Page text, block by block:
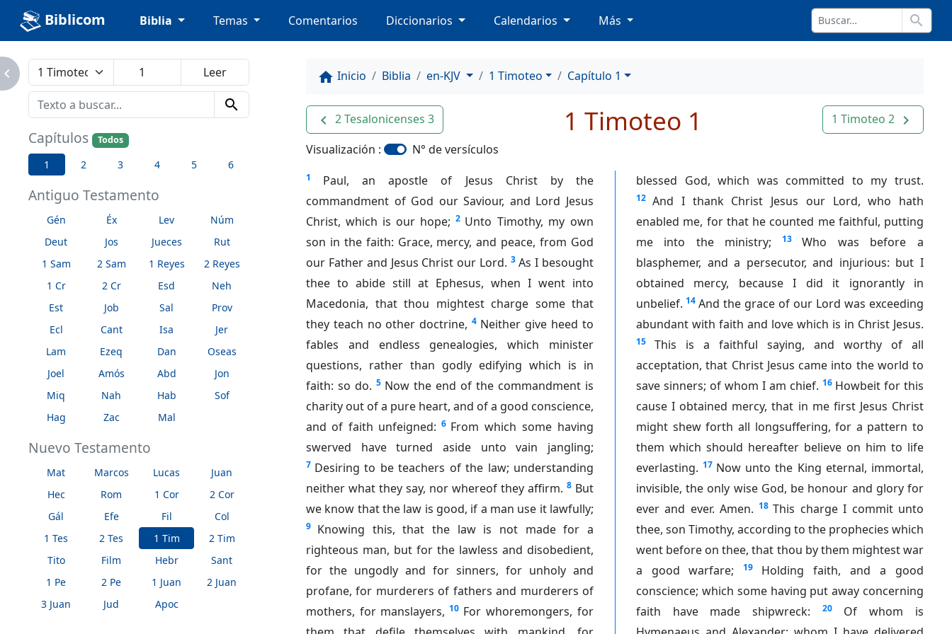
Biblicom Biblia Temas Comentarios Diccionarios Calendarios Más search
search
Capítulos Todos
1 2 3 4 5 6
Antiguo Testamento
Gén Éx Lev
Núm
Deut
Jos Jueces
Rut
1 Sam
2 Sam 1 Reyes
2 Reyes
1 Cr
2 Cr Esd
Neh
Est
Job Sal
Prov
Ecl
Cant Isa
Jer
Lam
Ezeq Dan
Oseas
Joel
Amós Abd
Jon
Miq
Nah Hab
Sof
Hag
Zac Mal
Nuevo Testamento
Mat Marcos Lucas
Juan
Hec
Rom 1 Cor
2 Cor
Gál
Efe Fil
Col
1 Tes
2 Tes 1 Tim
2 Tim
Tito
Film Hebr
Sant
1 Pe
2 Pe 1 Juan
2 Juan
3 Juan
Jud Apoc
home Inicio Biblia en-KJV 1 Timoteo Capítulo 1
navigate_before 2 Tesalonicenses 3 1 Timoteo 2 navigate_next
1 Timoteo 1
Visualización : N° de versículos
1
Paul, an apostle of Jesus Christ by the
commandment of God our Saviour, and Lord Jesus
Christ, which is our hope; 2 Unto Timothy, my own
son in the faith: Grace, mercy, and peace, from God
our Father and Jesus Christ our Lord. 3 As I besought
thee to abide still at Ephesus, when I went into
Macedonia, that thou mightest charge some that
they teach no other doctrine, 4 Neither give heed to
fables and endless genealogies, which minister
questions, rather than godly edifying which is in
faith: so do. 5 Now the end of the commandment is
charity out of a pure heart, and of a good conscience,
and of faith unfeigned: 6 From which some having
swerved have turned aside unto vain jangling;
7 Desiring to be teachers of the law; understanding
neither what they say, nor whereof they affirm. 8 But
we know that the law is good, if a man use it lawfully;
9 Knowing this, that the law is not made for a
righteous man, but for the lawless and disobedient,
for the ungodly and for sinners, for unholy and
profane, for murderers of fathers and murderers of
mothers, for manslayers, 10 For whoremongers, for
blessed God, which was committed to my trust.
12 And I thank Christ Jesus our Lord, who hath
enabled me, for that he counted me faithful, putting
me into the ministry;
13
Who was before a
blasphemer, and a persecutor, and injurious: but I
obtained mercy, because I did it ignorantly in
unbelief. 14 And the grace of our Lord was exceeding
abundant with faith and love which is in Christ Jesus.
15
This is a faithful saying, and worthy of all
acceptation, that Christ Jesus came into the world to
save sinners; of whom I am chief. 16 Howbeit for this
cause I obtained mercy, that in me first Jesus Christ
might shew forth all longsuffering, for a pattern to
them which should hereafter believe on him to life
everlasting. 17 Now unto the King eternal, immortal,
invisible, the only wise God, be honour and glory for
ever and ever. Amen. 18 This charge I commit unto
thee, son Timothy, according to the prophecies which
went before on thee, that thou by them mightest war
a good warfare;
19
Holding faith, and a good
conscience; which some having put away concerning
faith have made shipwreck:
20
Of whom is